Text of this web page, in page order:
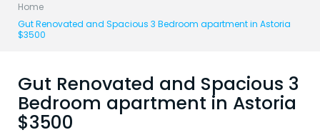
Home
Gut Renovated and Spacious 3 Bedroom apartment in Astoria
$3500
Gut Renovated and Spacious 3
Bedroom apartment in Astoria
$3500